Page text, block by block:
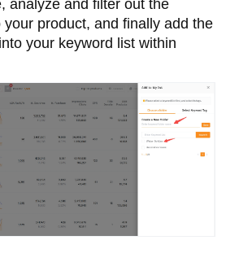
analyze and filter out the
product, and finally add the
your keyword list within